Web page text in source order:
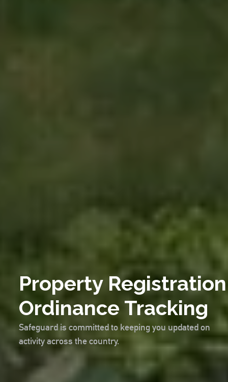
Property Registration
Ordinance Tracking
Safeguard is committed to keeping you updated on
activity across the country.